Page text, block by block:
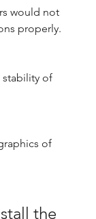
would not
properly.
of
of